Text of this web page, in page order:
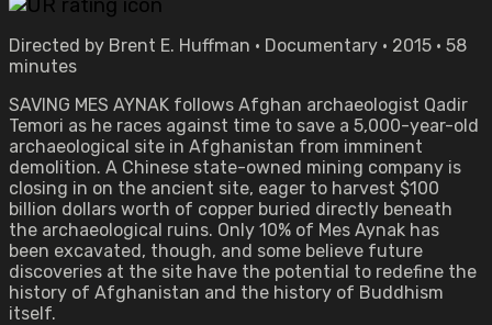
Directed by Brent E. Huffman • Documentary • 2015 • 58
minutes
SAVING MES AYNAK follows Afghan archaeologist Qadir
Temori as he races against time to save a 5,000-year-old
archaeological site in Afghanistan from imminent
demolition. A Chinese state-owned mining company is
closing in on the ancient site, eager to harvest $100
billion dollars worth of copper buried directly beneath
the archaeological ruins. Only 10% of Mes Aynak has
been excavated, though, and some believe future
discoveries at the site have the potential to redefine the
history of Afghanistan and the history of Buddhism
itself.